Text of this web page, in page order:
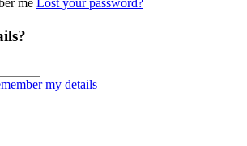
me Lost your password?
my details